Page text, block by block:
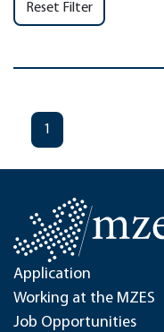
Reset Filter
1
Application
Working at the MZES
Job Opportunities